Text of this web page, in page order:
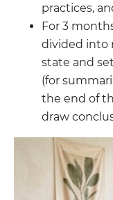
practices,
For 3
divided into
state and
(for
the end of
draw